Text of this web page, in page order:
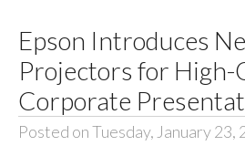
Epson Introduces
Projectors for High-
Corporate
Posted on Tuesday, January 23,